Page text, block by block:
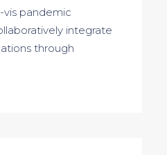
vis pandemic
integrate
through